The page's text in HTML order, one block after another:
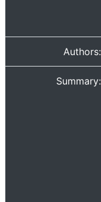
Authors:
Summary: